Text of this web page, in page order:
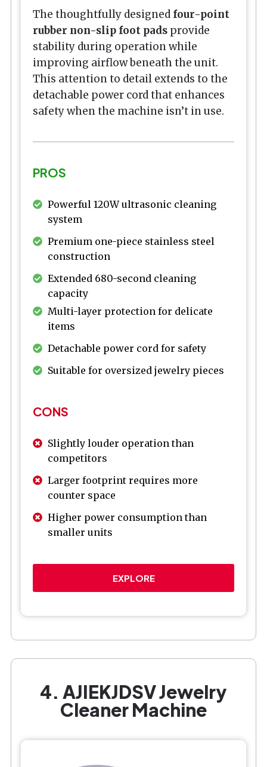
The thoughtfully designed four-point
rubber non-slip foot pads provide
stability during operation while
improving airflow beneath the unit.
This attention to detail extends to the
detachable power cord that enhances
safety when the machine isn’t in use.
PROS
Powerful 120W ultrasonic cleaning
system
Premium one-piece stainless steel
construction
Extended 680-second cleaning
capacity
Multi-layer protection for delicate
items
Detachable power cord for safety
Suitable for oversized jewelry pieces
CONS
Slightly louder operation than
competitors
Larger footprint requires more
counter space
Higher power consumption than
smaller units
EXPLORE
4. AJIEKJDSV Jewelry
Cleaner Machine